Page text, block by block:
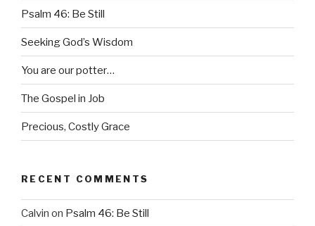
Psalm 46: Be Still
Seeking God’s Wisdom
You are our potter…
The Gospel in Job
Precious, Costly Grace
RECENT COMMENTS
Calvin on Psalm 46: Be Still